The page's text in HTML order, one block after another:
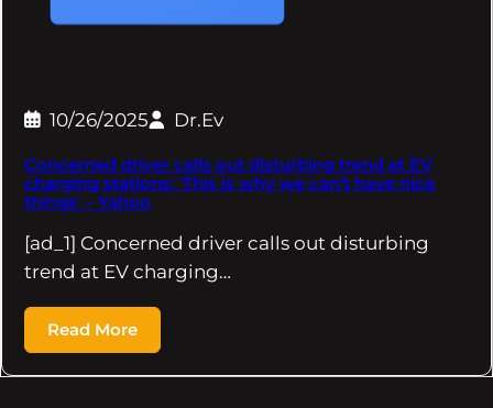
10/26/2025 Dr.Ev
Concerned driver calls out disturbing trend at EV
charging stations: 'This is why we can't have nice
things' – Yahoo
[ad_1] Concerned driver calls out disturbing
trend at EV charging…
Read More